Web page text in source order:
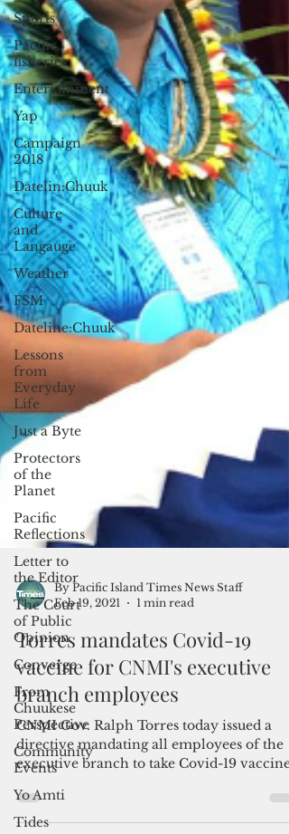
Sports
Pacific
fisheries
Entertainment
Yap
Campaign
2018
Datelin:Chuuk
Culture
and
Langauge
Weather
FSM
Dateline:Chuuk
Lessons
from
Everyday
Life
Just a Byte
Protectors
of the
Planet
Pacific
Reflections
Letter to
the Editor
The Court
of Public
Opinion
Converge
From
Chuukese
Perspective
Community
Events
Yo Amti
Tides
By Pacific Island Times News Staff
Torres mandates Covid-19
vaccine for CNMI's executive
branch employees
CNMI Gov. Ralph Torres today issued a
directive mandating all employees of the